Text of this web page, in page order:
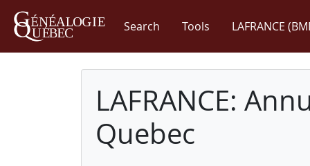
Search Tools LAFRANCE
LAFRANCE:
Quebec